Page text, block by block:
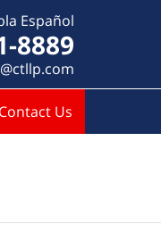
Contact Us
Español
8889